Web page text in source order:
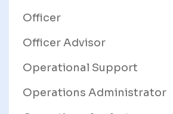
Officer
Officer Advisor
Operational Support
Operations Administrator